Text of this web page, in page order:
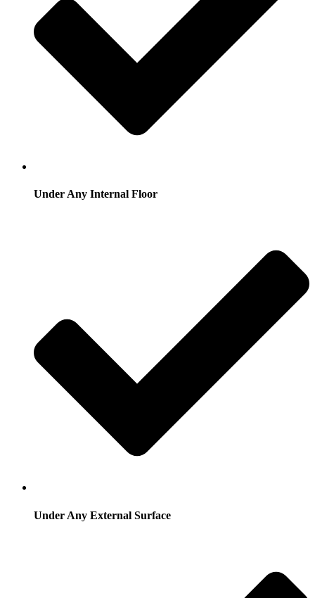
Under Any Internal Floor
Under Any External Surface